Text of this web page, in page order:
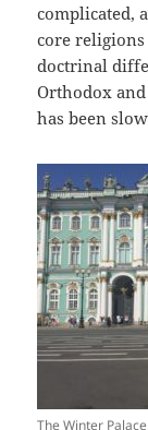
complicated,
core
doctrinal
Orthodox
has been
The Winter